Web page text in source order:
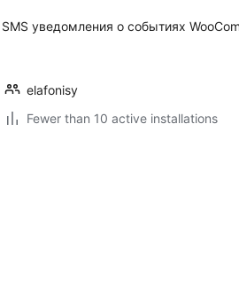
SMS уведомления о событиях
elafonisy
Fewer than 10 active installations